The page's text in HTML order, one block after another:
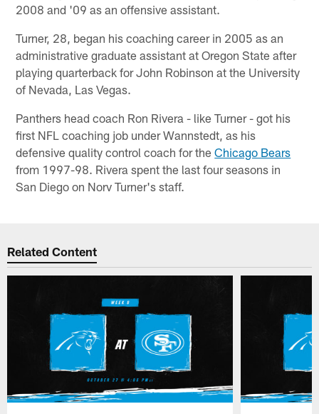
2008 and '09 as an offensive assistant.
Turner, 28, began his coaching career in 2005 as an
administrative graduate assistant at Oregon State after
playing quarterback for John Robinson at the University
of Nevada, Las Vegas.
Panthers head coach Ron Rivera - like Turner - got his
first NFL coaching job under Wannstedt, as his
defensive quality control coach for theChicago Bears
from 1997-98. Rivera spent the last four seasons in
San Diego on Norv Turner's staff.
Related Content